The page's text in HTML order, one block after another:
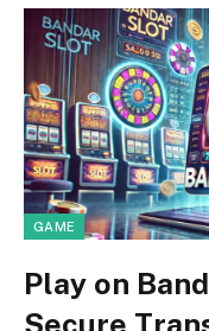
GAME
Play on